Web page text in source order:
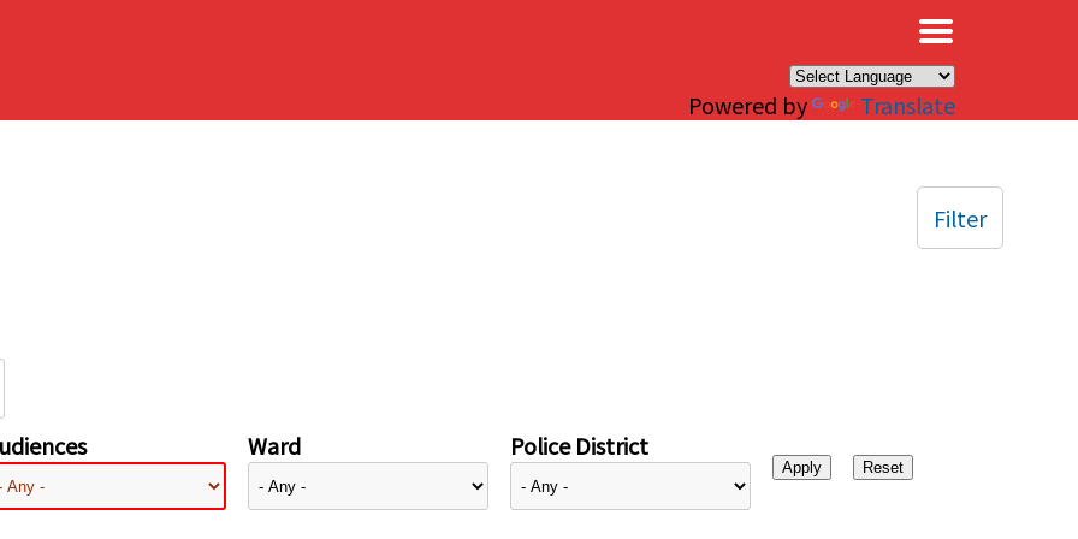
Powered by Translate
Ward Police District
Filter